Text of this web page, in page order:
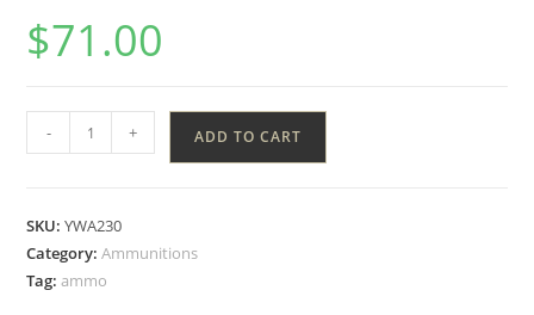
$71.00
- + ADD TO CART
SKU:YWA230
Category:Ammunitions
Tag:ammo